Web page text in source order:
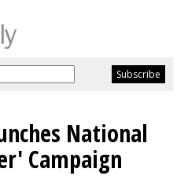
National
Campaign